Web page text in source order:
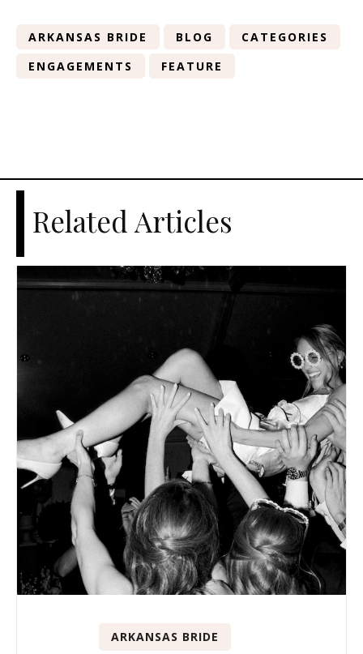
ARKANSAS BRIDE BLOG
CATEGORIES
ENGAGEMENTS
FEATURE
Related Articles
ARKANSAS BRIDE